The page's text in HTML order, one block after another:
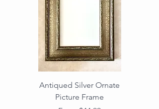
Antiqued Silver Ornate
Picture Frame